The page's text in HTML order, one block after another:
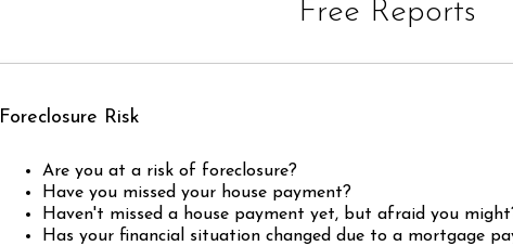
Free Reports
Foreclosure Risk
Are you at a risk of foreclosure?
Have you missed your house payment?
Haven't missed a house payment yet, but afraid you
Has your financial situation changed due to a mortgage